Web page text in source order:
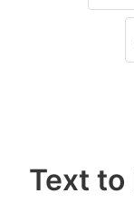
Text to